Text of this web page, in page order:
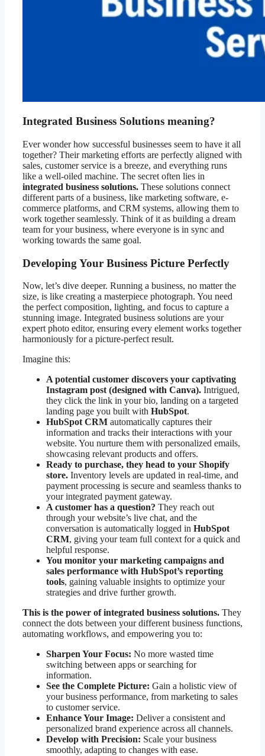
Integrated Business Solutions meaning?
Ever wonder how successful businesses seem to have it all
together? Their marketing efforts are perfectly aligned with
sales, customer service is a breeze, and everything runs
like a well-oiled machine. The secret often lies in
integrated business solutions. These solutions connect
different parts of a business, like marketing software, e-
commerce platforms, and CRM systems, allowing them to
work together seamlessly. Think of it as building a dream
team for your business, where everyone is in sync and
working towards the same goal.
Developing Your Business Picture Perfectly
Now, let’s dive deeper. Running a business, no matter the
size, is like creating a masterpiece photograph. You need
the perfect composition, lighting, and focus to capture a
stunning image. Integrated business solutions are your
expert photo editor, ensuring every element works together
harmoniously for a picture-perfect result.
Imagine this:
A potential customer discovers your captivating
Instagram post (designed with Canva). Intrigued,
they click the link in your bio, landing on a targeted
landing page you built with HubSpot.
HubSpot CRM automatically captures their
information and tracks their interactions with your
website. You nurture them with personalized emails,
showcasing relevant products and offers.
Ready to purchase, they head to your Shopify
store. Inventory levels are updated in real-time, and
payment processing is secure and seamless thanks to
your integrated payment gateway.
A customer has a question? They reach out
through your website’s live chat, and the
conversation is automatically logged in HubSpot
CRM, giving your team full context for a quick and
helpful response.
You monitor your marketing campaigns and
sales performance with HubSpot’s reporting
tools, gaining valuable insights to optimize your
strategies and drive further growth.
This is the power of integrated business solutions. They
connect the dots between your different business functions,
automating workflows, and empowering you to:
Sharpen Your Focus: No more wasted time
switching between apps or searching for
information.
See the Complete Picture: Gain a holistic view of
your business performance, from marketing to sales
to customer service.
Enhance Your Image: Deliver a consistent and
personalized brand experience across all channels.
Develop with Precision: Scale your business
smoothly, adapting to changes with ease.